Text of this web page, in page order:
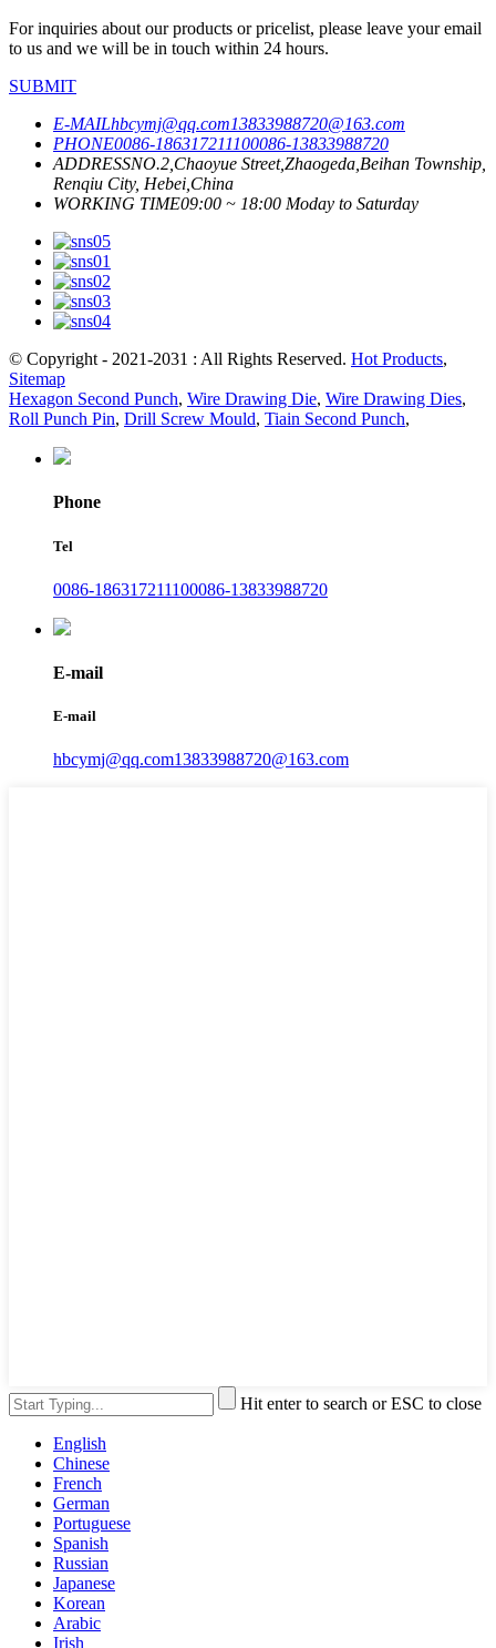
For inquiries about our products or pricelist, please leave your email
to us and we will be in touch within 24 hours.
SUBMIT
E-MAILhbcymj@qq.com13833988720@163.com
PHONE0086-186317211100086-13833988720
ADDRESSNO.2,Chaoyue Street,Zhaogeda,Beihan Township,
Renqiu City, Hebei,China
WORKING TIME09:00 ~ 18:00 Moday to Saturday
© Copyright - 2021-2031 : All Rights Reserved. Hot Products,
Sitemap
Hexagon Second Punch, Wire Drawing Die, Wire Drawing Dies,
Roll Punch Pin, Drill Screw Mould, Tiain Second Punch,
Phone
Tel
0086-186317211100086-13833988720
E-mail
E-mail
hbcymj@qq.com13833988720@163.com
Hit enter to search or ESC to close
English
Chinese
French
German
Portuguese
Spanish
Russian
Japanese
Korean
Arabic
Irish